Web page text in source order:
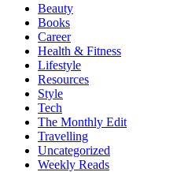
Beauty
Books
Career
Health & Fitness
Lifestyle
Resources
Style
Tech
The Monthly Edit
Travelling
Uncategorized
Weekly Reads